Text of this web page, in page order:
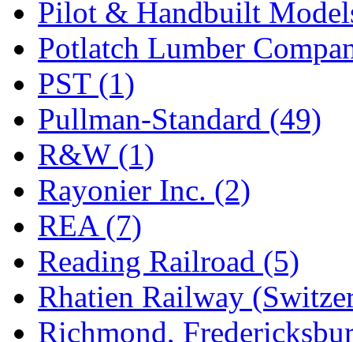
Pilot & Handbuilt
Potlatch Lumber
PST (1)
Pullman-Standard (49)
R&W (1)
Rayonier Inc. (2)
REA (7)
Reading Railroad (5)
Rhatien Railway
Richmond,